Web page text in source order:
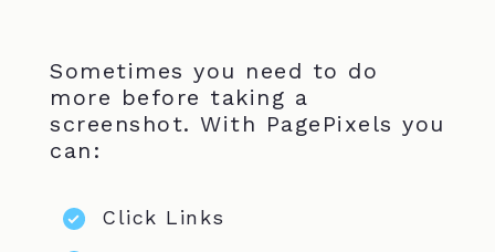
Sometimes you need to do
more before taking a
screenshot. With PagePixels you
can:
Click Links